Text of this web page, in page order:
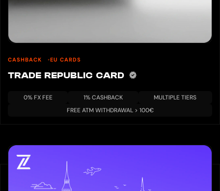
CASHBACK EU CARDS
TRADE REPUBLIC CARD
0% FX FEE 1% CASHBACK
MULTIPLE TIERS
FREE ATM WITHDRAWAL > 100€